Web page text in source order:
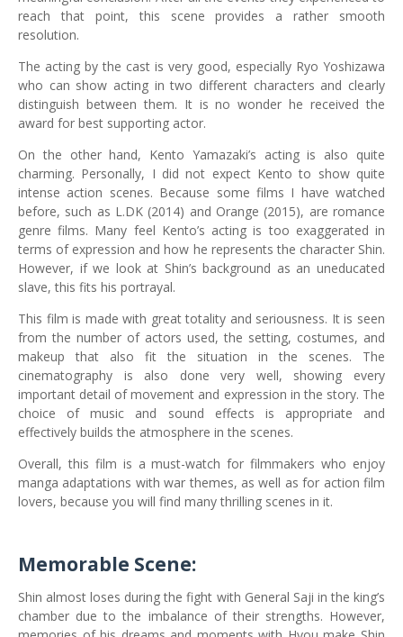
reach that point, this scene provides a rather smooth
resolution.
The acting by the cast is very good, especially Ryo Yoshizawa
who can show acting in two different characters and clearly
distinguish between them. It is no wonder he received the
award for best supporting actor.
On the other hand, Kento Yamazaki’s acting is also quite
charming. Personally, I did not expect Kento to show quite
intense action scenes. Because some films I have watched
before, such as L.DK (2014) and Orange (2015), are romance
genre films. Many feel Kento’s acting is too exaggerated in
terms of expression and how he represents the character Shin.
However, if we look at Shin’s background as an uneducated
slave, this fits his portrayal.
This film is made with great totality and seriousness. It is seen
from the number of actors used, the setting, costumes, and
makeup that also fit the situation in the scenes. The
cinematography is also done very well, showing every
important detail of movement and expression in the story. The
choice of music and sound effects is appropriate and
effectively builds the atmosphere in the scenes.
Overall, this film is a must-watch for filmmakers who enjoy
manga adaptations with war themes, as well as for action film
lovers, because you will find many thrilling scenes in it.
Memorable Scene:
Shin almost loses during the fight with General Saji in the king’s
chamber due to the imbalance of their strengths. However,